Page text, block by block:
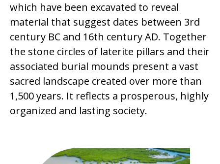
which have been excavated to reveal
material that suggest dates between 3rd
century BC and 16th century AD. Together
the stone circles of laterite pillars and their
associated burial mounds present a vast
sacred landscape created over more than
1,500 years. It reflects a prosperous, highly
organized and lasting society.